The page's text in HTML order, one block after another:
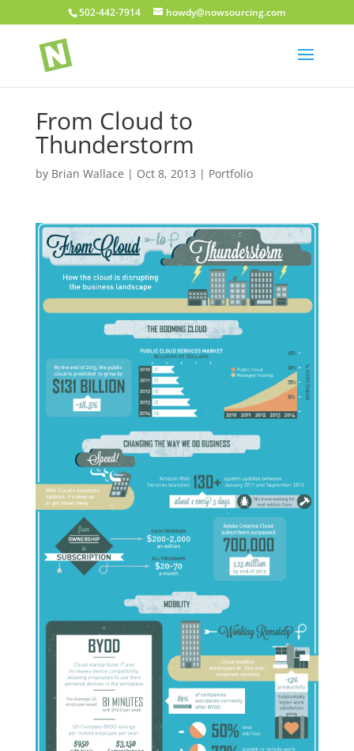
502-442-7914 howdy@nowsourcing.com
From Cloud to
Thunderstorm
by Brian Wallace | Oct 8, 2013 | Portfolio